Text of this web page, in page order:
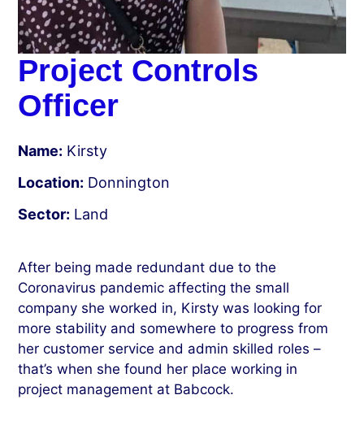
Project Controls
Officer
Name: Kirsty
Location: Donnington
Sector: Land
After being made redundant due to the
Coronavirus pandemic affecting the small
company she worked in, Kirsty was looking for
more stability and somewhere to progress from
her customer service and admin skilled roles –
that’s when she found her place working in
project management at Babcock.